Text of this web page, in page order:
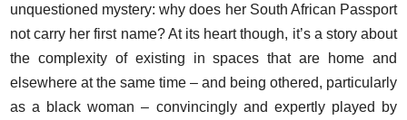
unquestioned mystery: why does her South African Passport
not carry her first name? At its heart though, it’s a story about
the complexity of existing in spaces that are home and
elsewhere at the same time – and being othered, particularly
as a black woman – convincingly and expertly played by